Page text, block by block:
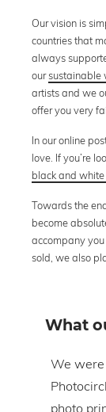
Our vision is
countries that
always
oursustainable
artists and we
offer you very
In our online
love. If you’re
black and
Towards the
become
accompany
sold, we also
What
We
photo